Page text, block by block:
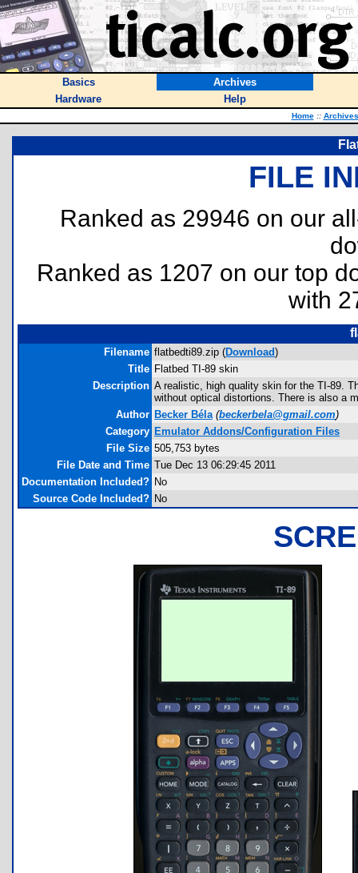
Basics
Archives
Hardware
Help
Home :: Archives
FILE
Ranked as 29946 on our
Ranked as 1207 on our top
with
Filename flatbedti89.zip (Download)
Title Flatbed TI-89 skin
Description A realistic, high quality skin for the TI-89.
without optical distortions. There is also a
Author Becker Béla (beckerbela@gmail.com)
Category Emulator Addons/Configuration Files
File Size 505,753 bytes
File Date and Time Tue Dec 13 06:29:45 2011
Documentation Included? No
Source Code Included? No